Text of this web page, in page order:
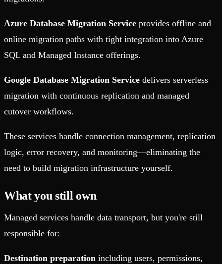
Azure Database Migration Service provides offline and
online migration paths with tight integration into Azure
SQL and Managed Instance offerings.
Google Database Migration Service delivers serverless
migration with continuous replication and managed
cutover workflows.
These services handle connection management, replication
logic, error recovery, and monitoring—eliminating the
need to build migration infrastructure yourself.
What you still own
Managed services handle data transport, but you're still
responsible for:
Destination preparation including users, permissions,